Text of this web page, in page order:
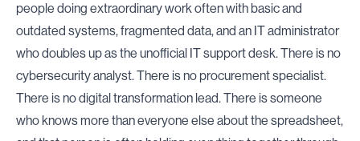
people doing extraordinary work often with basic and
outdated systems, fragmented data, and an IT administrator
who doubles up as the unofficial IT support desk. There is no
cybersecurity analyst. There is no procurement specialist.
There is no digital transformation lead. There is someone
who knows more than everyone else about the spreadsheet,